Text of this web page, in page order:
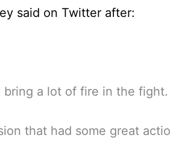
said on Twitter after:
bring a lot of fire in the fight.
that had some great